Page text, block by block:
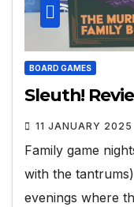
BOARD GAMES
Sleuth!
11 JANUARY 2025
Family game
with the
evenings where